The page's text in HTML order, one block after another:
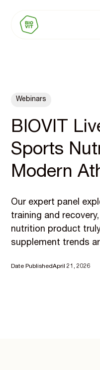
Webinars
BIOVIT
Sports
Modern
Our expert panel
training and
nutrition product
supplement trends
Date PublishedApril 21, 2026